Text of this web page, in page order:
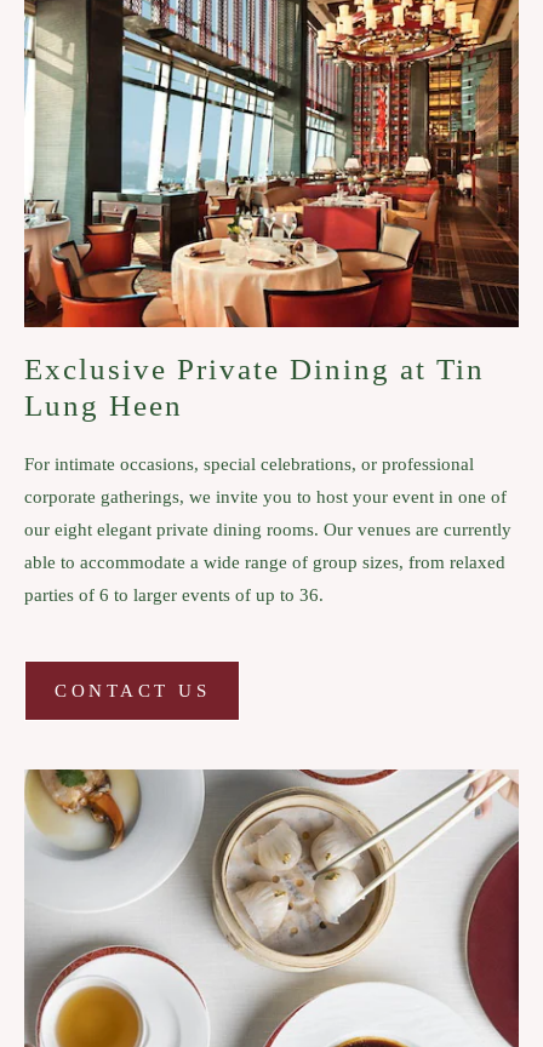
Exclusive Private Dining at Tin
Lung Heen
For intimate occasions, special celebrations, or professional
corporate gatherings, we invite you to host your event in one of
our eight elegant private dining rooms. Our venues are currently
able to accommodate a wide range of group sizes, from relaxed
parties of 6 to larger events of up to 36.
CONTACT US
CONTACT
US